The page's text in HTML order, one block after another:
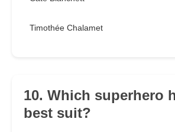
Timothée Chalamet
10. Which superhero
best suit?